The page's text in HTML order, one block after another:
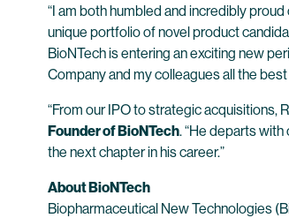
“I am both humbled and incredibly
unique portfolio of novel product
BioNTech is entering an exciting new
Company and my colleagues all the
“From our IPO to strategic acquisitions,
Founder of BioNTech. “He departs
the next chapter in his career.”
About BioNTech
Biopharmaceutical New Technologies